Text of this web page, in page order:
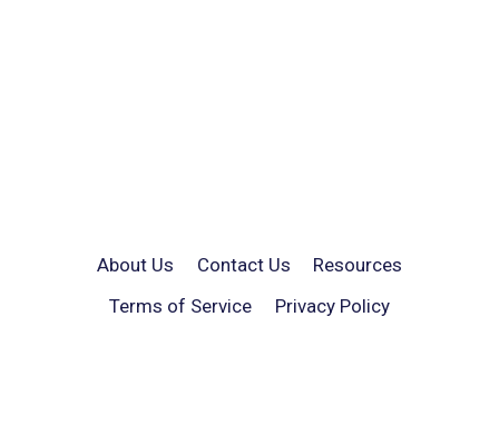
About Us Contact Us
Resources
Terms of Service
Privacy Policy